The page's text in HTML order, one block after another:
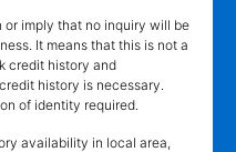
or imply that no inquiry will be
It means that this is not a
credit history and
history is necessary.
of identity required.
availability in local area,